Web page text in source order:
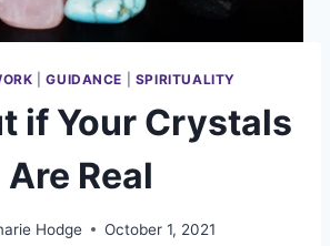
|GUIDANCE SPIRITUALITY
if Your Crystals
Are Real
Hodge October 1, 2021